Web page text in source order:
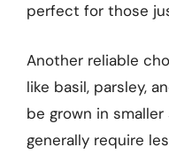
perfect for those
Another reliable
like basil, parsley,
be grown in
generally require